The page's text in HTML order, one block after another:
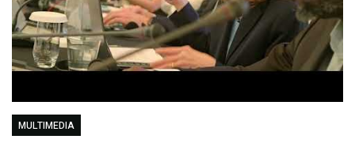
MULTIMEDIA